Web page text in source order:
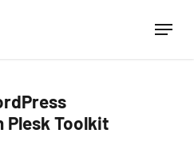
Menu
Plesk Toolkit